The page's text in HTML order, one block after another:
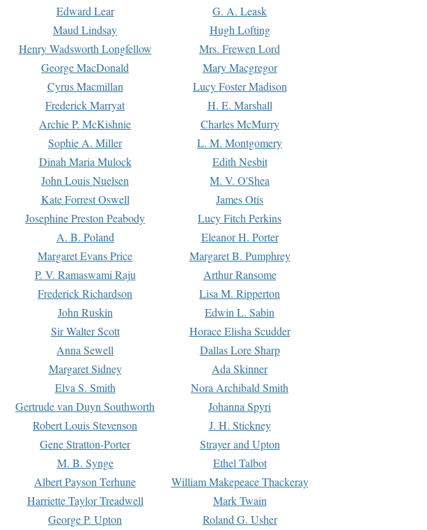
Edward Lear
G. A. Leask
Maud Lindsay
Hugh Lofting
Henry Wadsworth Longfellow
Mrs. Frewen Lord
George MacDonald
Mary Macgregor
Cyrus Macmillan
Lucy Foster Madison
Frederick Marryat
H. E. Marshall
Archie P. McKishnie
Charles McMurry
Sophie A. Miller
L. M. Montgomery
Dinah Maria Mulock
Edith Nesbit
John Louis Nuelsen
M. V. O'Shea
Kate Forrest Oswell
James Otis
Josephine Preston Peabody
Lucy Fitch Perkins
A. B. Poland
Eleanor H. Porter
Margaret Evans Price
Margaret B. Pumphrey
P. V. Ramaswami Raju
Arthur Ransome
Frederick Richardson
Lisa M. Ripperton
John Ruskin
Edwin L. Sabin
Sir Walter Scott
Horace Elisha Scudder
Anna Sewell
Dallas Lore Sharp
Margaret Sidney
Ada Skinner
Elva S. Smith
Nora Archibald Smith
Gertrude van Duyn Southworth
Johanna Spyri
Robert Louis Stevenson
J. H. Stickney
Gene Stratton-Porter
Strayer and Upton
M. B. Synge
Ethel Talbot
Albert Payson Terhune
William Makepeace Thackeray
Harriette Taylor Treadwell
Mark Twain
George P. Upton Roland G. Usher